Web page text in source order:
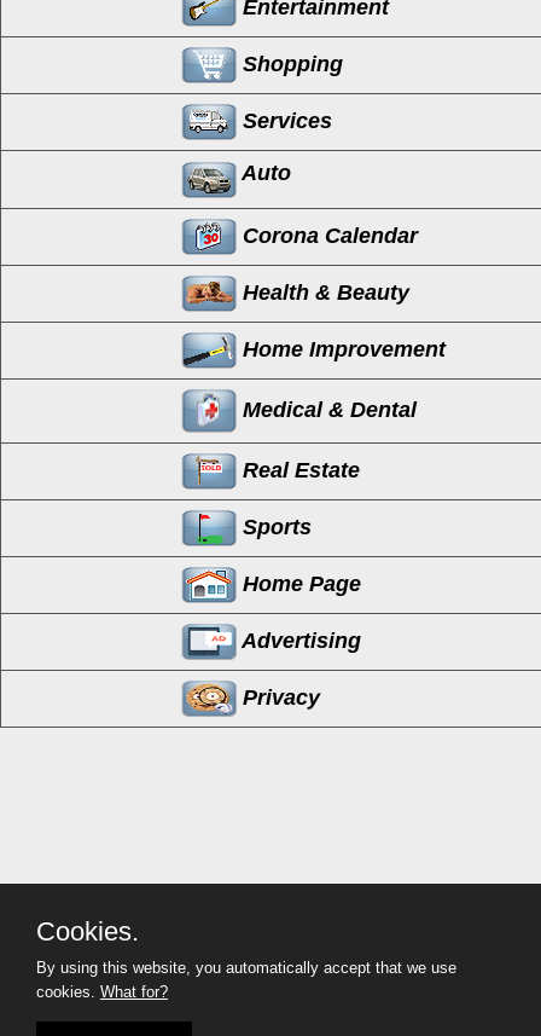
Entertainment
Shopping
Services
Auto
Corona Calendar
Health & Beauty
Home Improvement
Medical & Dental
Real Estate
Sports
Home Page
Advertising
Privacy
MyCorona
Copyright©
Cookies.
By using this website, you automatically accept that we use
cookies. What for?